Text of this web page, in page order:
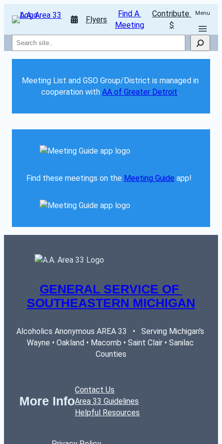
Flyers
Find A
Meeting
Contribute
$
Menu
Search
Meeting List and GSO Group/District is managed in
cooperation with AA of Greater Detroit.
Find these meetings on the Meeting Guide app!
GENERAL SERVICE OF
SOUTHEASTERN MICHIGAN
Alcoholics Anonymous AREA 33   •   Serving Michigan's
Wayne • Oakland • Macomb • Saint Clair • Sanilac
Counties
More Info
Contact Us
Area 33 Guidelines
Helpful Resources